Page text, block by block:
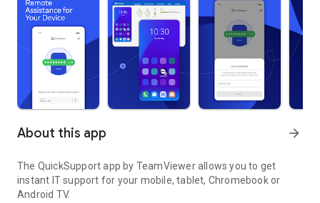
About this app arrow_forward
The QuickSupport app by TeamViewer allows you to get
instant IT support for your mobile, tablet, Chromebook or
Android TV.